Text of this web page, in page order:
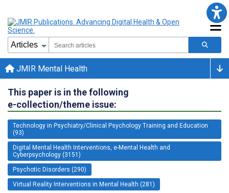
JMIR Mental Health
This paper is in the following
e-collection/theme issue:
Technology in Psychiatry/Clinical Psychology Training and Education
(93)
Digital Mental Health Interventions, e-Mental Health and
Cyberpsychology (3151)
Psychotic Disorders (290)
Virtual Reality Interventions in Mental Health (281)